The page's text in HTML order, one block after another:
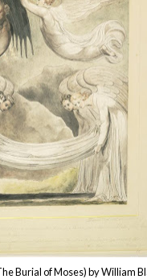
Burial of Moses) by William